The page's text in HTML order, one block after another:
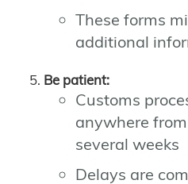
These forms
additional
Be patient:
Customs
anywhere
several weeks
Delays are